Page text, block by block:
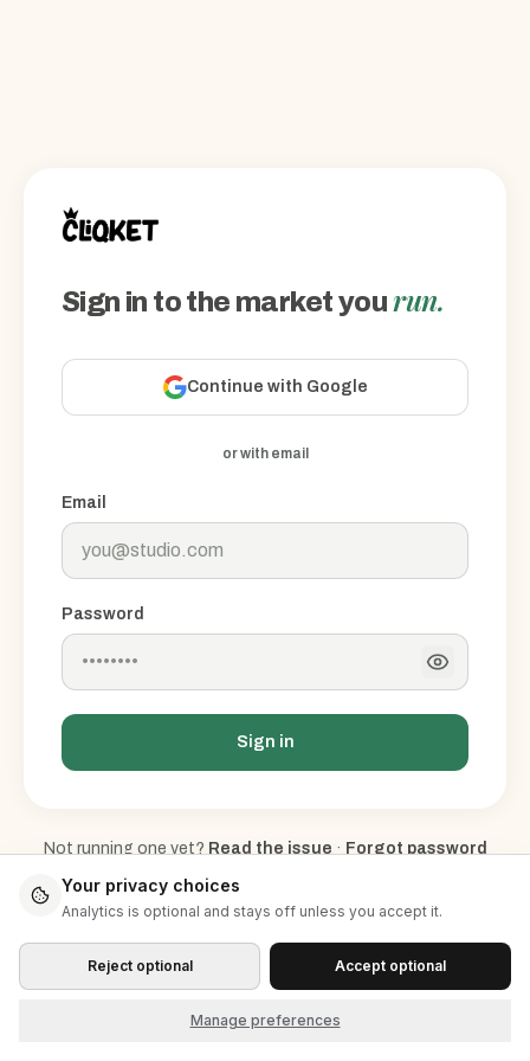
Sign in to the market you run.
Continue with Google
or with email
Email
Password
Sign in
Not running one yet? Read the issue · Forgot password
Don't have an account?
Your privacy choices
Analytics is optional and stays off unless you accept it.
Reject optional Accept optional
Manage preferences